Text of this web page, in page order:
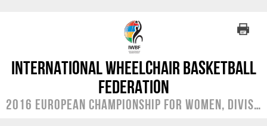
International Wheelchair Basketball
Federation
2016 European Championship for Women, Division B